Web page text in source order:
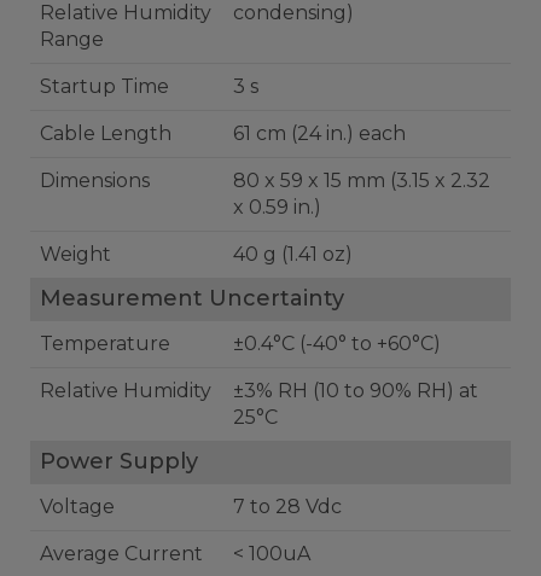
Relative Humidity
Range
condensing)
Startup Time 3 s
Cable Length 61 cm (24 in.) each
Dimensions
80 x 59 x 15 mm (3.15 x 2.32
x 0.59 in.)
Weight 40 g (1.41 oz)
Measurement Uncertainty
Temperature ±0.4°C (-40° to +60°C)
Relative Humidity
±3% RH (10 to 90% RH) at
25°C
Power Supply
Voltage 7 to 28 Vdc
Average Current < 100uA